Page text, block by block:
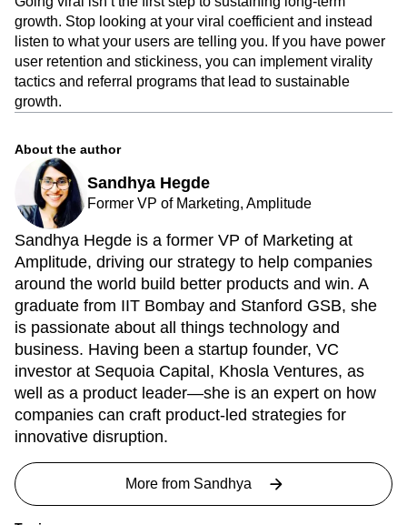
growth. Stop looking at your viral coefficient and instead
listen to what your users are telling you. If you have power
user retention and stickiness, you can implement virality
tactics and referral programs that lead to sustainable
growth.
About the author
Sandhya Hegde
Former VP of Marketing, Amplitude
Sandhya Hegde is a former VP of Marketing at
Amplitude, driving our strategy to help companies
around the world build better products and win. A
graduate from IIT Bombay and Stanford GSB, she
is passionate about all things technology and
business. Having been a startup founder, VC
investor at Sequoia Capital, Khosla Ventures, as
well as a product leader—she is an expert on how
companies can craft product-led strategies for
innovative disruption.
More from Sandhya